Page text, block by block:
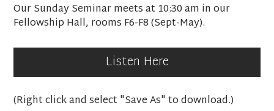
Our Sunday Seminar meets at 10:30 am in our
Fellowship Hall, rooms F6-F8 (Sept-May).
Listen Here
(Right click and select "Save As" to download.)